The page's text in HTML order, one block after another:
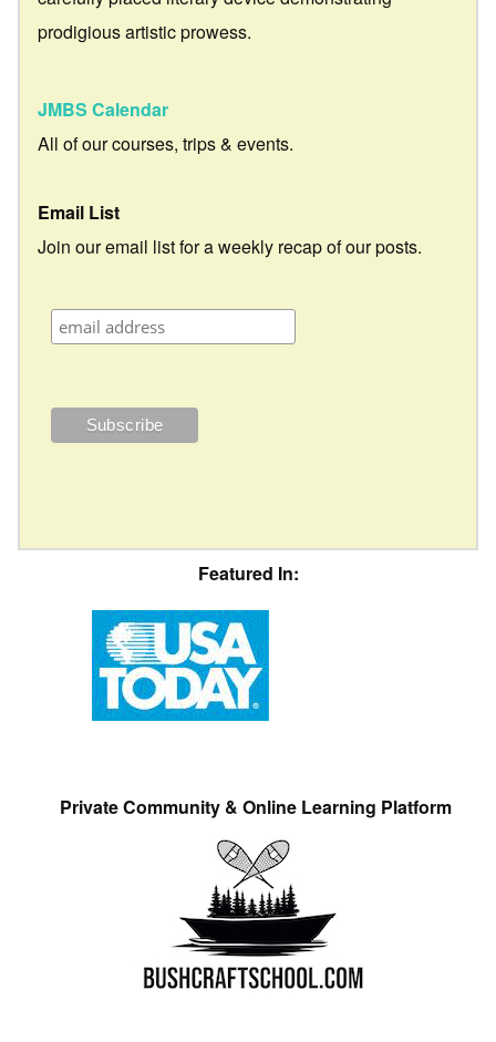
prodigious artistic prowess.
JMBS Calendar
All of our courses, trips & events.
Email List
Join our email list for a weekly recap of our posts.
Featured In:
Private Community & Online Learning Platform